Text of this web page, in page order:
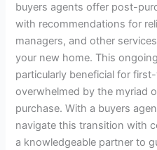
buyers agents offer post-
with recommendations for
managers, and other
your new home. This
particularly beneficial for
overwhelmed by the myriad
purchase. With a buyers
navigate this transition with
a knowledgeable partner to